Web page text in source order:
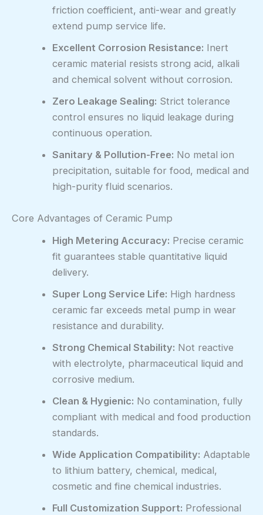
friction coefficient, anti-wear and greatly
extend pump service life.
Excellent Corrosion Resistance: Inert
ceramic material resists strong acid, alkali
and chemical solvent without corrosion.
Zero Leakage Sealing: Strict tolerance
control ensures no liquid leakage during
continuous operation.
Sanitary & Pollution-Free: No metal ion
precipitation, suitable for food, medical and
high-purity fluid scenarios.
Core Advantages of Ceramic Pump
High Metering Accuracy: Precise ceramic
fit guarantees stable quantitative liquid
delivery.
Super Long Service Life: High hardness
ceramic far exceeds metal pump in wear
resistance and durability.
Strong Chemical Stability: Not reactive
with electrolyte, pharmaceutical liquid and
corrosive medium.
Clean & Hygienic: No contamination, fully
compliant with medical and food production
standards.
Wide Application Compatibility: Adaptable
to lithium battery, chemical, medical,
cosmetic and fine chemical industries.
Full Customization Support: Professional